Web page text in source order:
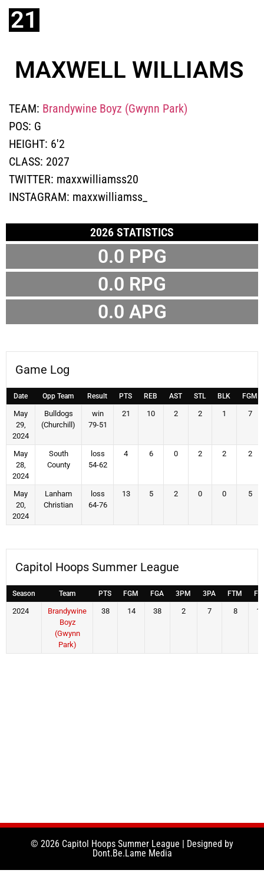
21
MAXWELL WILLIAMS
TEAM: Brandywine Boyz (Gwynn Park)
POS: G
HEIGHT: 6'2
CLASS: 2027
TWITTER: maxxwilliamss20
INSTAGRAM: maxxwilliamss_
2026 STATISTICS
0.0 PPG
0.0 RPG
0.0 APG
Game Log
Date Opp Team Result PTS REB AST STL BLK FGM
May
29,
2024
Bulldogs
(Churchill)
win
79-51
21 10 2 2 1 7
May
28,
2024
South
County
loss
54-62
4 6 0 2 2 2
May
20,
2024
Lanham
Christian
loss
64-76
13 5 2 0 0 5
Capitol Hoops Summer League
Season Team PTS FGM FGA 3PM 3PA FTM
2024
Brandywine
Boyz
(Gwynn
Park)
38 14 38 2 7 8 11
© 2026 Capitol Hoops Summer League | Designed by
Dont.Be.Lame Media